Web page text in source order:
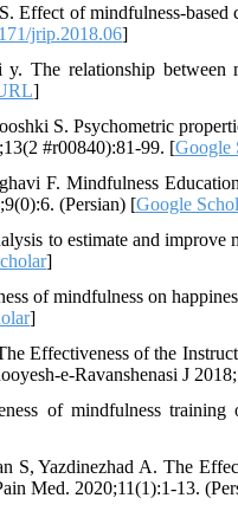
Effect of mindfulness-
jrip.2018.06]
The relationship between
]
S. Psychometric
#r00840):81-99. [Google
F. Mindfulness
(Persian) [Google
to estimate and
]
of mindfulness on
]
Effectiveness of the
e-Ravanshenasi J
of mindfulness training
S, Yazdinezhad A. The
Med. 2020;11(1):1-13.